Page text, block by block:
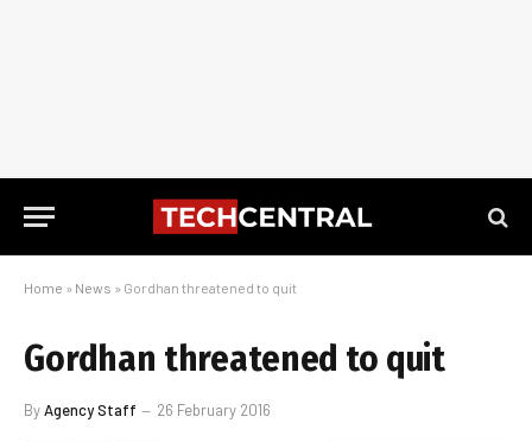
Home » News » Gordhan threatened to quit
Gordhan threatened to quit
ByAgency Staff 26 February 2016